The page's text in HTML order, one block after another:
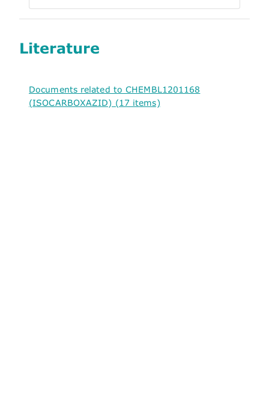
Literature
Documents related to CHEMBL1201168
(ISOCARBOXAZID) (17 items)